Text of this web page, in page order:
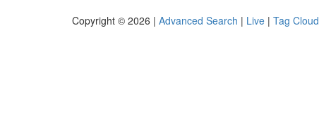
Copyright © 2026 | Advanced Search | Live | Tag Cloud